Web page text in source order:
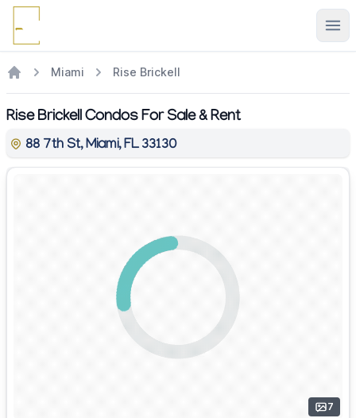
Miami Rise Brickell
Rise Brickell Condos For Sale & Rent
88 7th St, Miami, FL 33130
7